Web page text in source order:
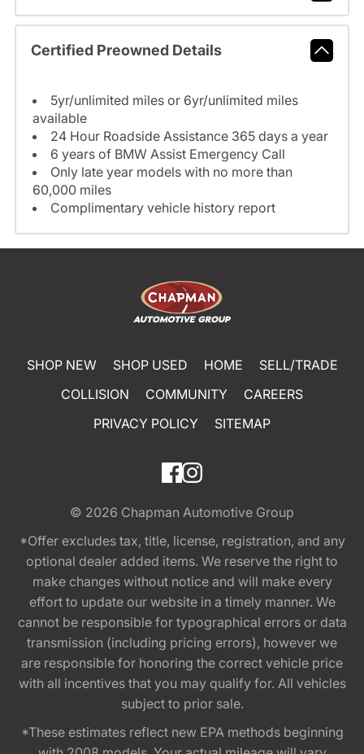
Certified Preowned Details
5yr/unlimited miles or 6yr/unlimited miles
available
24 Hour Roadside Assistance 365 days a year
6 years of BMW Assist Emergency Call
Only late year models with no more than
60,000 miles
Complimentary vehicle history report
SHOP NEW SHOP USED HOME
SELL/TRADE
COLLISION
COMMUNITY
CAREERS
PRIVACY POLICY
SITEMAP
© 2026 Chapman Automotive Group
*Offer excludes tax, title, license, registration, and any
optional dealer added items. We reserve the right to
make changes without notice and will make every
effort to update our website in a timely manner. We
cannot be responsible for typographical errors or data
transmission (including pricing errors), however we
are responsible for honoring the correct vehicle price
with all incentives that you may qualify for. All vehicles
subject to prior sale.
*These estimates reflect new EPA methods beginning